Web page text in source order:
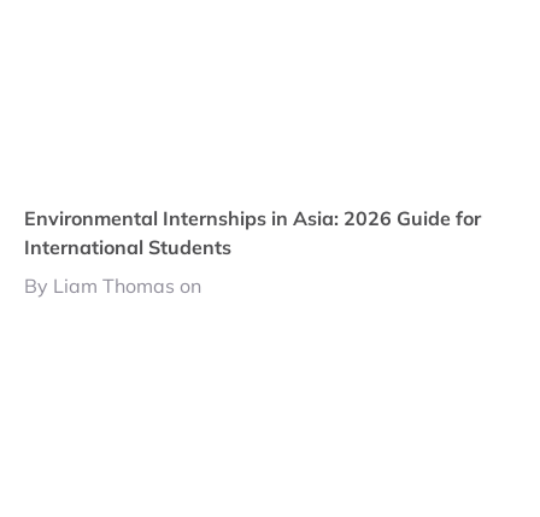
Environmental Internships in Asia: 2026 Guide for
International Students
By Liam Thomas on